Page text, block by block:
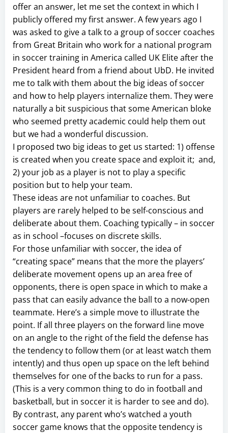
offer an answer, let me set the context in which I
publicly offered my first answer. A few years ago I
was asked to give a talk to a group of soccer coaches
from Great Britain who work for a national program
in soccer training in America called UK Elite after the
President heard from a friend about UbD. He invited
me to talk with them about the big ideas of soccer
and how to help players internalize them. They were
naturally a bit suspicious that some American bloke
who seemed pretty academic could help them out
but we had a wonderful discussion.
I proposed two big ideas to get us started: 1) offense
is created when you create space and exploit it; and,
2) your job as a player is not to play a specific
position but to help your team.
These ideas are not unfamiliar to coaches. But
players are rarely helped to be self-conscious and
deliberate about them. Coaching typically – in soccer
as in school –focuses on discrete skills.
For those unfamiliar with soccer, the idea of
“creating space” means that the more the players’
deliberate movement opens up an area free of
opponents, there is open space in which to make a
pass that can easily advance the ball to a now-open
teammate. Here’s a simple move to illustrate the
point. If all three players on the forward line move
on an angle to the right of the field the defense has
the tendency to follow them (or at least watch them
intently) and thus open up space on the left behind
themselves for one of the backs to run for a pass.
(This is a very common thing to do in football and
basketball, but in soccer it is harder to see and do).
By contrast, any parent who’s watched a youth
soccer game knows that the opposite tendency is